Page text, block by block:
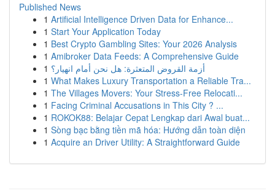
Published News
1 Artificial Intelligence Driven Data for Enhance...
1 Start Your Application Today
1 Best Crypto Gambling Sites: Your 2026 Analysis
1 Amibroker Data Feeds: A Comprehensive Guide
1 أزمة القروض المتعثرة: هل نحن أمام انهيار؟
1 What Makes Luxury Transportation a Reliable Tra...
1 The Villages Movers: Your Stress-Free Relocati...
1 Facing Criminal Accusations in This City ? ...
1 ROKOK88: Belajar Cepat Lengkap dari Awal buat...
1 Sòng bạc bằng tiền mã hóa: Hướng dẫn toàn diện
1 Acquire an Driver Utility: A Straightforward Guide